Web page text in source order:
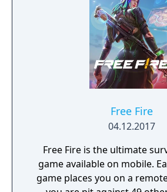
Free Fire
04.12.2017
Free Fire is the ultimate
game available on mobile.
game places you on a